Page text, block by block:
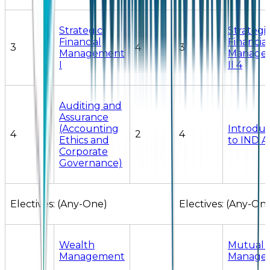
3
Strategic
Financial
Management
4 3
Financial
II 4
4
Auditing and
Assurance
(Accounting
Ethics and
Corporate
Governance)
2 4
to IND
Electives: (Any-One) Electives: (Any-
Wealth
Management
Mutual